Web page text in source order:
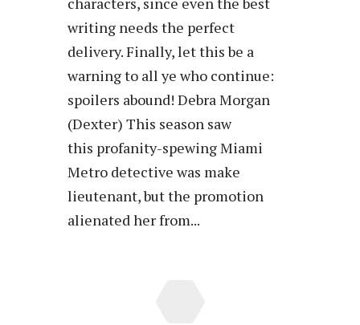
writing needs the perfect
delivery. Finally, let this be a
warning to all ye who continue:
spoilers abound! Debra Morgan
(Dexter) This season saw
this profanity-spewing Miami
Metro detective was make
lieutenant, but the promotion
alienated her from...